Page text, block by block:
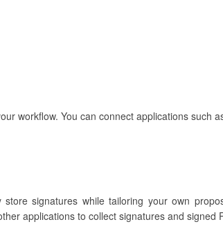
workflow. You can connect applications such
signatures while tailoring your own
applications to collect signatures and signed